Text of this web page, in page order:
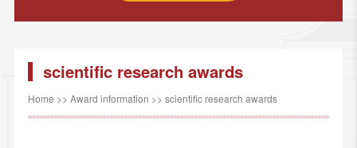
scientific research awards
Home >> Award information >> scientific research awards